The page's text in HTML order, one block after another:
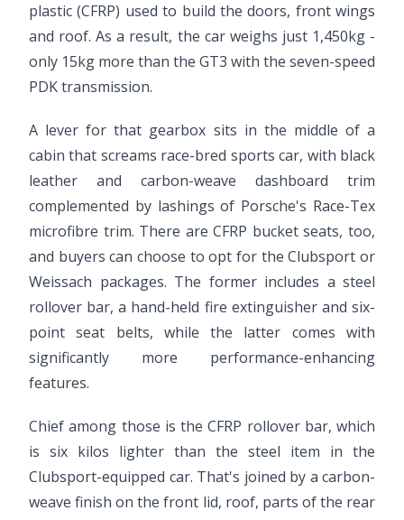
plastic (CFRP) used to build the doors, front wings
and roof. As a result, the car weighs just 1,450kg -
only 15kg more than the GT3 with the seven-speed
PDK transmission.
A lever for that gearbox sits in the middle of a
cabin that screams race-bred sports car, with black
leather and carbon-weave dashboard trim
complemented by lashings of Porsche's Race-Tex
microfibre trim. There are CFRP bucket seats, too,
and buyers can choose to opt for the Clubsport or
Weissach packages. The former includes a steel
rollover bar, a hand-held fire extinguisher and six-
point seat belts, while the latter comes with
significantly more performance-enhancing
features.
Chief among those is the CFRP rollover bar, which
is six kilos lighter than the steel item in the
Clubsport-equipped car. That's joined by a carbon-
weave finish on the front lid, roof, parts of the rear